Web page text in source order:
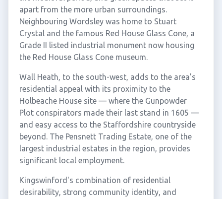
apart from the more urban surroundings.
Neighbouring Wordsley was home to Stuart
Crystal and the famous Red House Glass Cone, a
Grade II listed industrial monument now housing
the Red House Glass Cone museum.
Wall Heath, to the south-west, adds to the area's
residential appeal with its proximity to the
Holbeache House site — where the Gunpowder
Plot conspirators made their last stand in 1605 —
and easy access to the Staffordshire countryside
beyond. The Pensnett Trading Estate, one of the
largest industrial estates in the region, provides
significant local employment.
Kingswinford's combination of residential
desirability, strong community identity, and